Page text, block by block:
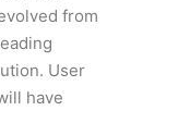
from
User
have